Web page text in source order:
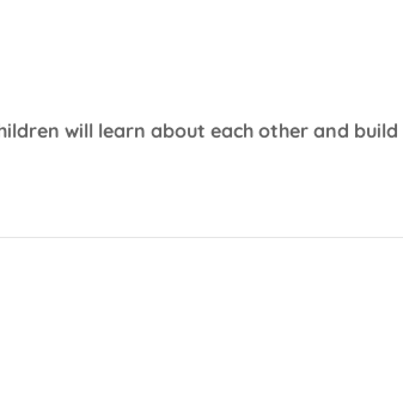
will learn about each other and build